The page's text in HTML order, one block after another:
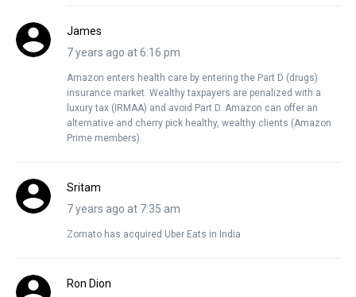
James
7 years ago at 6:16 pm
Amazon enters health care by entering the Part D (drugs)
insurance market. Wealthy taxpayers are penalized with a
luxury tax (IRMAA) and avoid Part D. Amazon can offer an
alternative and cherry pick healthy, wealthy clients (Amazon
Prime members).
Sritam
7 years ago at 7:35 am
Zomato has acquired Uber Eats in India
Ron Dion